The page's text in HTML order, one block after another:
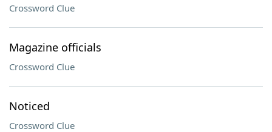
Crossword Clue
Magazine officials
Crossword Clue
Noticed
Crossword Clue